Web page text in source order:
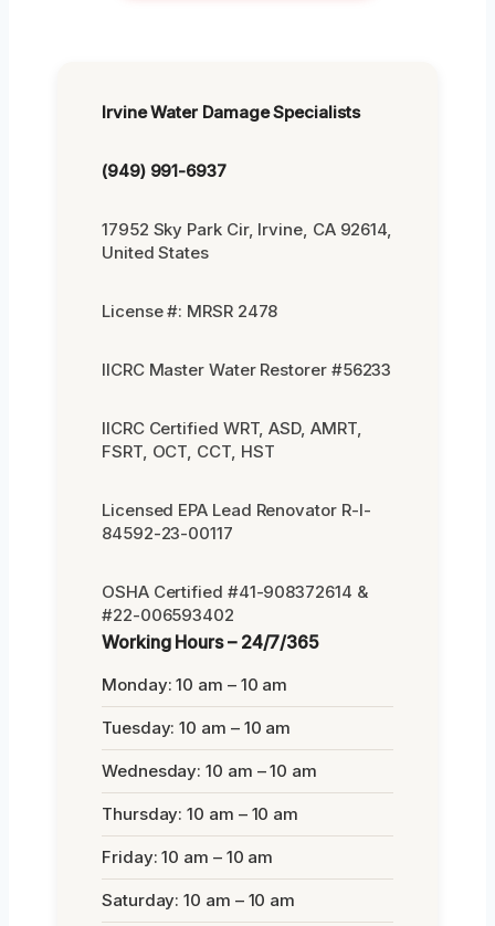
Irvine Water Damage Specialists
(949) 991-6937
17952 Sky Park Cir, Irvine, CA 92614,
United States
License #: MRSR 2478
IICRC Master Water Restorer #56233
IICRC Certified WRT, ASD, AMRT,
FSRT, OCT, CCT, HST
Licensed EPA Lead Renovator R-I-
84592-23-00117
OSHA Certified #41-908372614 &
#22-006593402
Working Hours – 24/7/365
Monday: 10 am – 10 am
Tuesday: 10 am – 10 am
Wednesday: 10 am – 10 am
Thursday: 10 am – 10 am
Friday: 10 am – 10 am
Saturday: 10 am – 10 am